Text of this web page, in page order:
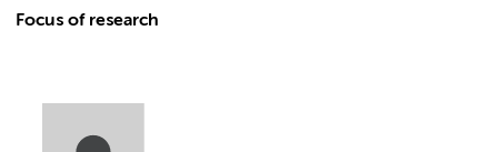
Focus of research